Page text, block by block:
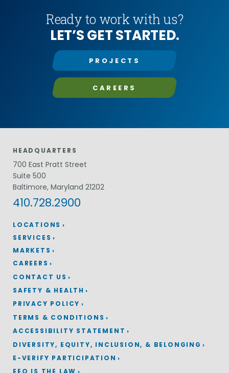
Ready to work with us?
LET’S GET STARTED.
PROJECTS
CAREERS
LOCATIONS
HEADQUARTERS
700 East Pratt Street
Suite 500
Baltimore, Maryland 21202
410.728.2900
SERVICES
MARKETS
CAREERS
CONTACT US
SAFETY & HEALTH
PRIVACY POLICY
TERMS & CONDITIONS
ACCESSIBILITY STATEMENT
DIVERSITY, EQUITY, INCLUSION, & BELONGING
E-VERIFY PARTICIPATION